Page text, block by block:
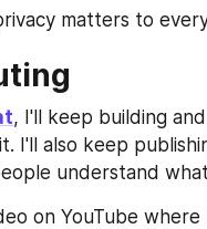
matters to
, I'll keep building
I'll also keep
understand
on YouTube